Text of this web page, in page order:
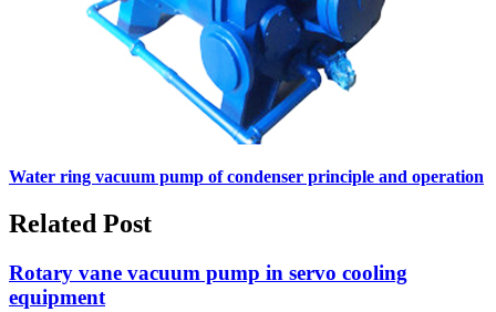
Water ring vacuum pump of condenser principle and operation
Related Post
Rotary vane vacuum pump in servo cooling
equipment